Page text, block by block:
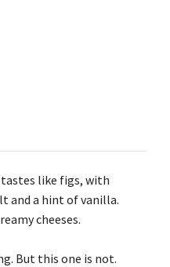
like figs, with
and a hint of vanilla.
cheeses.
But this one is not.